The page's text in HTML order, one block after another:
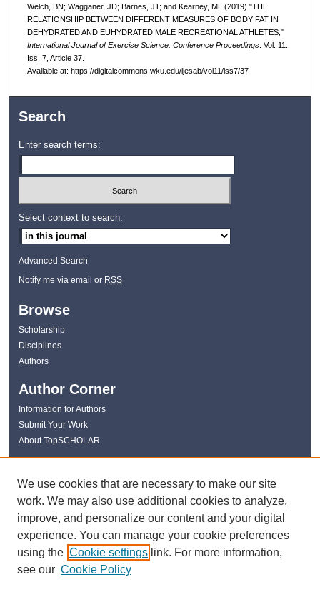
Welch, BN; Wagganer, JD; Barnes, JT; and Kearney, ML (2019) "THE
RELATIONSHIP BETWEEN DIFFERENT MEASURES OF BODY FAT IN
DEHYDRATED AND EUHYDRATED MALE RECREATIONAL ATHLETES,"
International Journal of Exercise Science: Conference Proceedings: Vol. 11:
Iss. 7, Article 37.
Available at: https://digitalcommons.wku.edu/ijesab/vol11/iss7/37
Search
Enter search terms:
Select context to search:
Advanced Search
Notify me via email or RSS
Browse
Scholarship
Disciplines
Authors
Author Corner
Information for Authors
Submit Your Work
About TopSCHOLAR
Links
WKU Libraries
WKU Homepage
Kentucky Research Commons
Digital Commons Repositories
Contact Us
We use cookies that are necessary to make our site
work. We may also use additional cookies to analyze,
improve, and personalize our content and your digital
experience. You can manage your cookie preferences
using the Cookie settings link. For more information,
see our Cookie Policy